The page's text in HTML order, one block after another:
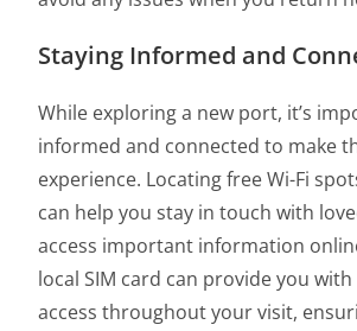
Staying Informed and
While exploring a new port, it’s
informed and connected to make
experience. Locating free Wi-Fi
can help you stay in touch with
access important information
local SIM card can provide you
access throughout your visit,